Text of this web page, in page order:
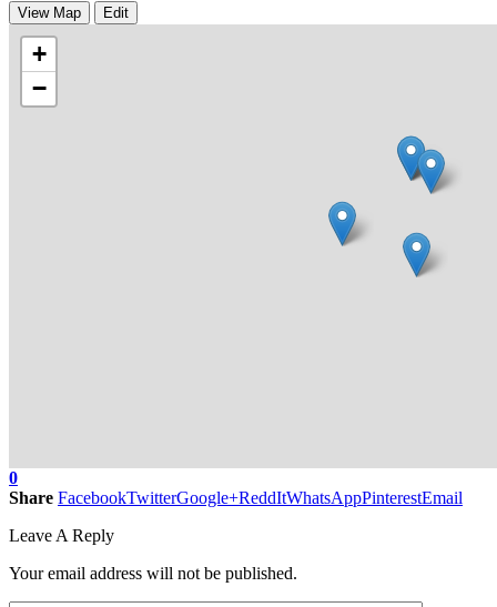
View Map Edit
+
−
0
Share FacebookTwitterGoogle+ReddItWhatsAppPinterestEmail
Leave A Reply
Your email address will not be published.